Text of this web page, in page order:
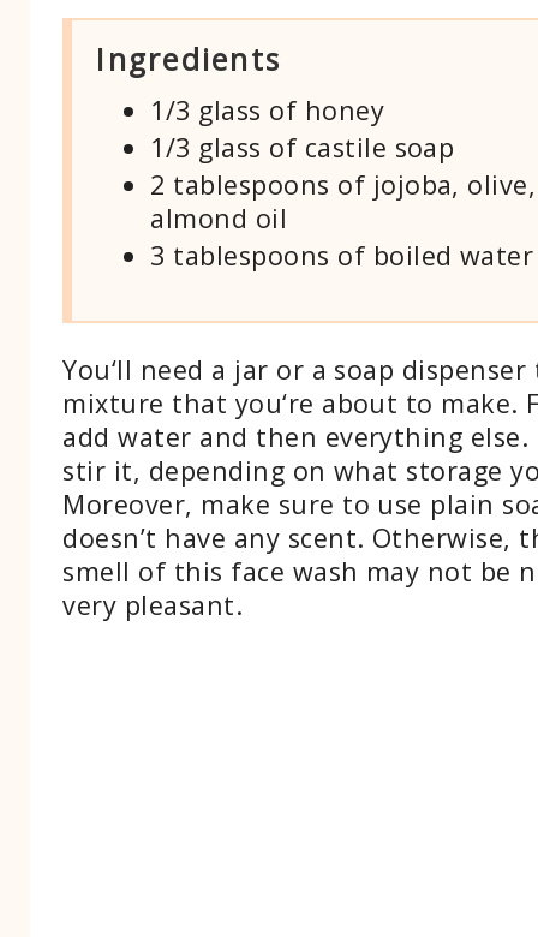
Ingredients
1/3 glass of honey
1/3 glass of castile soap
2 tablespoons of jojoba,
almond oil
3 tablespoons of boiled water
You‘ll need a jar or a soap
mixture that you‘re about to make.
add water and then everything else.
stir it, depending on what storage
Moreover, make sure to use plain
doesn’t have any scent. Otherwise,
smell of this face wash may not be
very pleasant.